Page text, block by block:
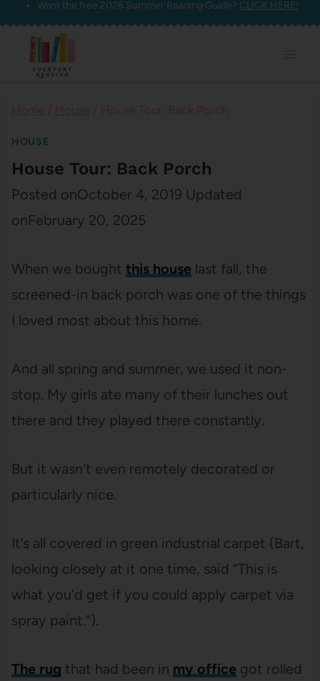
Skip
content
Want the free 2026 Summer Reading Guide? CLICK HERE!
HOUSE
House Tour: Back Porch
Posted onOctober 4, 2019 Updated
onFebruary 20, 2025
When we bought this houselast fall, the
screened-in back porch was one of the things
I loved most about this home.
And all spring and summer, we used it non-
stop. My girls ate many of their lunches out
there and they played there constantly.
But it wasn’t even remotely decorated or
particularly nice.
It’s all covered in green industrial carpet (Bart,
looking closely at it one time, said “This is
what you’d get if you could apply carpet via
spray paint.”).
The rug that had been in my officegot rolled